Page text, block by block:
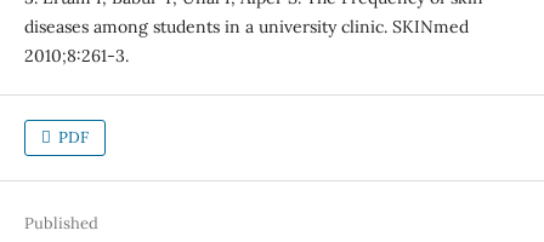
diseases among students in a university clinic. SKINmed
2010;8:261-3.
PDF
Published